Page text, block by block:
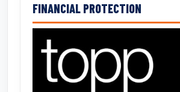
FINANCIAL PROTECTION